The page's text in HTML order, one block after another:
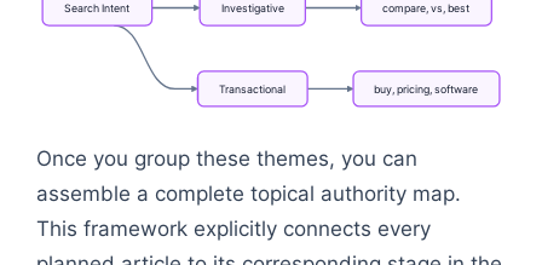
SearchIntent Investigative
Transactional
compare, vs, best
buy, pricing, software
Once you group these themes, you can
assemble a complete topical authority map.
This framework explicitly connects every